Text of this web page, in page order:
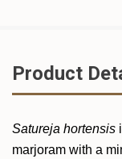
Product
Satureja hortensis
marjoram with a